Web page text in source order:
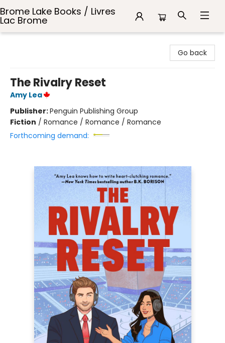
Brome Lake Books / Livres
Lac Brome
Go back
The Rivalry Reset
Amy Lea
Publisher:Penguin Publishing Group
Fiction / Romance / Romance / Romance
Forthcoming demand: